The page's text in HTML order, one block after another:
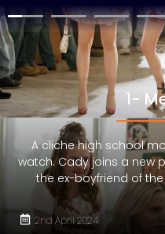
1-
A cliche high school
watch. Cady joins a new
the ex-boyfriend of
2nd April 2024